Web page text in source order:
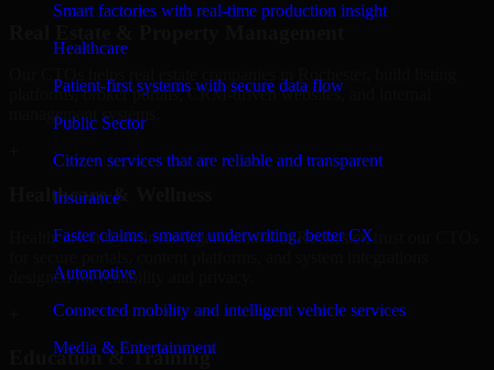
Smart factories with real-time production insight
Healthcare
Patient-first systems with secure data flow
Public Sector
Citizen services that are reliable and transparent
Insurance
Faster claims, smarter underwriting, better CX
Automotive
Connected mobility and intelligent vehicle services
Media & Entertainment
platforms, broker portals, CRM-driven websites, and internal
management systems.
Healthcare & Wellness
Healthcare and wellness organizations in Rochester, trust our CTOs
designed for reliability and privacy.
Education & Training